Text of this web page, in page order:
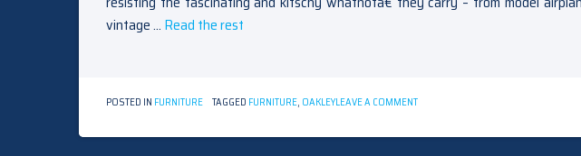
vintage … Read the rest
POSTED IN FURNITURE TAGGED FURNITURE, OAKLEYLEAVE A COMMENTON